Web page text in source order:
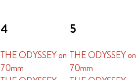
4
THE ODYSSEY on
70mm
5
THE ODYSSEY on
70mm